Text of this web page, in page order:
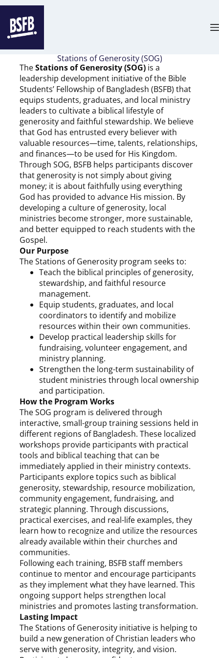
Stations of Generosity (SOG)
TheStations of Generosity (SOG) is a
leadership development initiative of the Bible
Students’ Fellowship of Bangladesh (BSFB) that
equips students, graduates, and local ministry
leaders to cultivate a biblical lifestyle of
generosity and faithful stewardship. We believe
that God has entrusted every believer with
valuable resources—time, talents, relationships,
and finances—to be used for His Kingdom.
Through SOG, BSFB helps participants discover
that generosity is not simply about giving
money; it is about faithfully using everything
God has provided to advance His mission. By
developing a culture of generosity, local
ministries become stronger, more sustainable,
and better equipped to reach students with the
Gospel.
Our Purpose
The Stations of Generosity program seeks to:
Teach the biblical principles of generosity,
stewardship, and faithful resource
management.
Equip students, graduates, and local
coordinators to identify and mobilize
resources within their own communities.
Develop practical leadership skills for
fundraising, volunteer engagement, and
ministry planning.
Strengthen the long-term sustainability of
student ministries through local ownership
and participation.
How the Program Works
The SOG program is delivered through
interactive, small-group training sessions held in
different regions of Bangladesh. These localized
workshops provide participants with practical
tools and biblical teaching that can be
immediately applied in their ministry contexts.
Participants explore topics such as biblical
generosity, stewardship, resource mobilization,
community engagement, fundraising, and
strategic planning. Through discussions,
practical exercises, and real-life examples, they
learn how to recognize and utilize the resources
already available within their churches and
communities.
Following each training, BSFB staff members
continue to mentor and encourage participants
as they implement what they have learned. This
ongoing support helps strengthen local
ministries and promotes lasting transformation.
Lasting Impact
The Stations of Generosity initiative is helping to
build a new generation of Christian leaders who
serve with generosity, integrity, and vision.